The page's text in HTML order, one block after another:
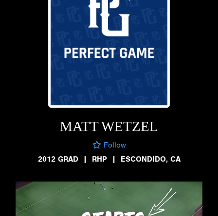
MATT WETZEL
Follow
2012 GRAD
| RHP | ESCONDIDO, CA